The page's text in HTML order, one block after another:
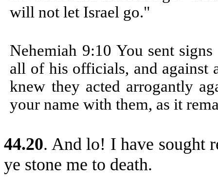
will not let Israel go."
Nehemiah 9:10 You sent signs
all of his officials, and against
knew they acted arrogantly
your name with them, as it
44.20. And lo! I have sought
ye stone me to death.